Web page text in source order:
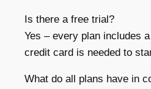
Is there a free trial?
Yes – every plan includes
credit card is needed to
What do all plans have in